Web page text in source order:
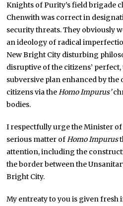
Knights of Purity’s field brigade
Chenwith was correct in
security threats. They obviously
an ideology of radical
New Bright City disturbing
disruptive of the citizens’
subversive plan enhanced by
citizens via theHomo Impurus’
bodies.
I respectfully urge the Minister
serious matter ofHomo Impurus
attention, including the
the border between the
Bright City.
My entreaty to you is given fresh